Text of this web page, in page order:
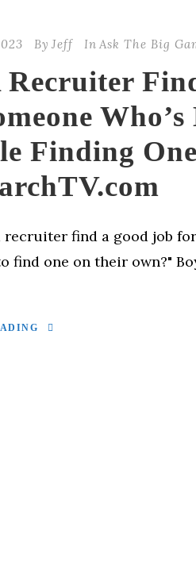
By Jeff In Ask The Big
Recruiter
Finding
recruiter find a good job for
find one on their own?"